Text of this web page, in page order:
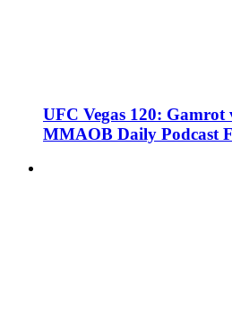
UFC Vegas 120:
MMAOB Daily Podcast